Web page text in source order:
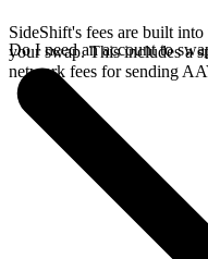
SideShift's fees are built
your swap. This includes a
network fees for sending
Do I need an account to